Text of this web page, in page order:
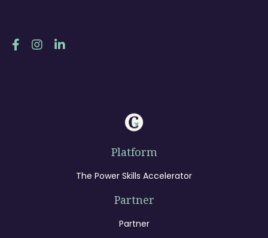
Platform
The Power Skills Accelerator
Partner
Partner